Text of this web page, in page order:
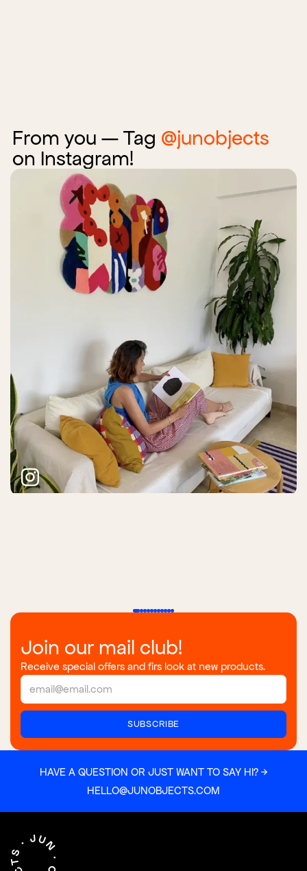
From you — Tag @junobjects
on Instagram!
Join our mail club!
Receive special offers and firs look at new products.
HAVE A QUESTION OR JUST WANT TO SAY HI? →
HELLO@JUNOBJECTS.COM